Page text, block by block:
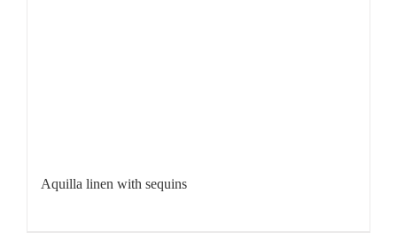
Aquilla linen with sequins